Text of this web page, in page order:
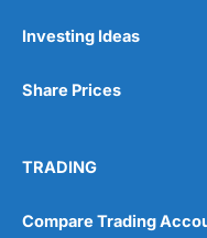
Investing Ideas
Share Prices
TRADING
Compare Trading